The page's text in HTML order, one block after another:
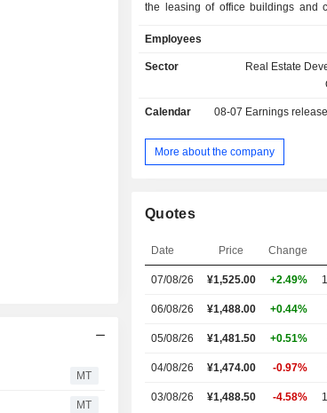
MT
MT
the leasing of office buildings and
condominiums and detached
individual customers, and sells
and office buildings to
non-asset businesses such
management. The Facility Sales
segment is engaged in hotel
design, construction
renovation work for homes and
offices and commercial facilities,
gardening supplies,
Employees
Sector
Real Estate
Calendar 08-07 Earnings
More about the company
Quotes
Date Price Change
07/08/26 ¥1,525.00 +2.49%
06/08/26 ¥1,488.00 +0.44%
05/08/26 ¥1,481.50 +0.51%
04/08/26 ¥1,474.00 -0.97%
03/08/26 ¥1,488.50 -4.58%